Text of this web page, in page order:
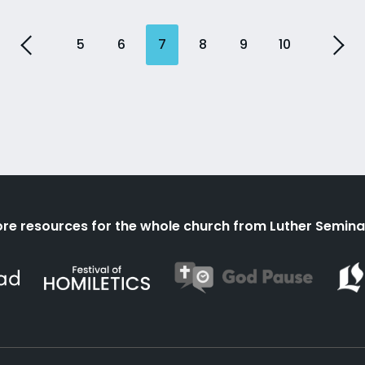
5 6 7 8 9 10
resources for the whole church from Luther